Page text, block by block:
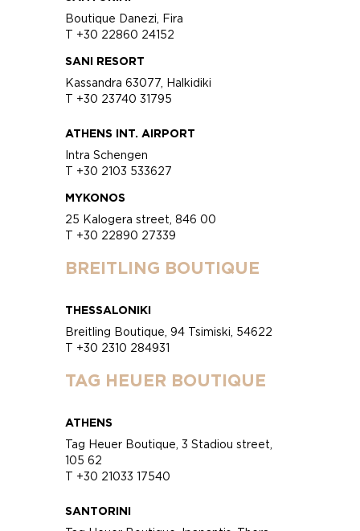
Boutique Danezi, Fira
T +30 22860 24152
SANI RESORT
Kassandra 63077, Halkidiki
T +30 23740 31795
ATHENS INT. AIRPORT
Intra Schengen
T +30 2103 533627
MYKONOS
25 Kalogera street, 846 00
T +30 22890 27339
BREITLING BOUTIQUE
THESSALONIKI
Breitling Boutique, 94 Tsimiski, 54622
T +30 2310 284931
TAG HEUER BOUTIQUE
ATHENS
Tag Heuer Boutique, 3 Stadiou street,
105 62
T +30 21033 17540
SANTORINI